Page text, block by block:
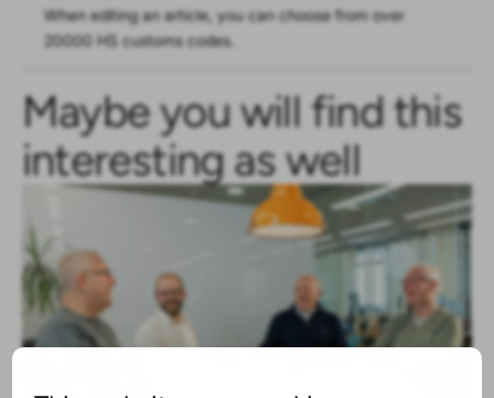
When editing an article, you can choose from over
20000 HS customs codes.
Maybe you will find this
interesting as well